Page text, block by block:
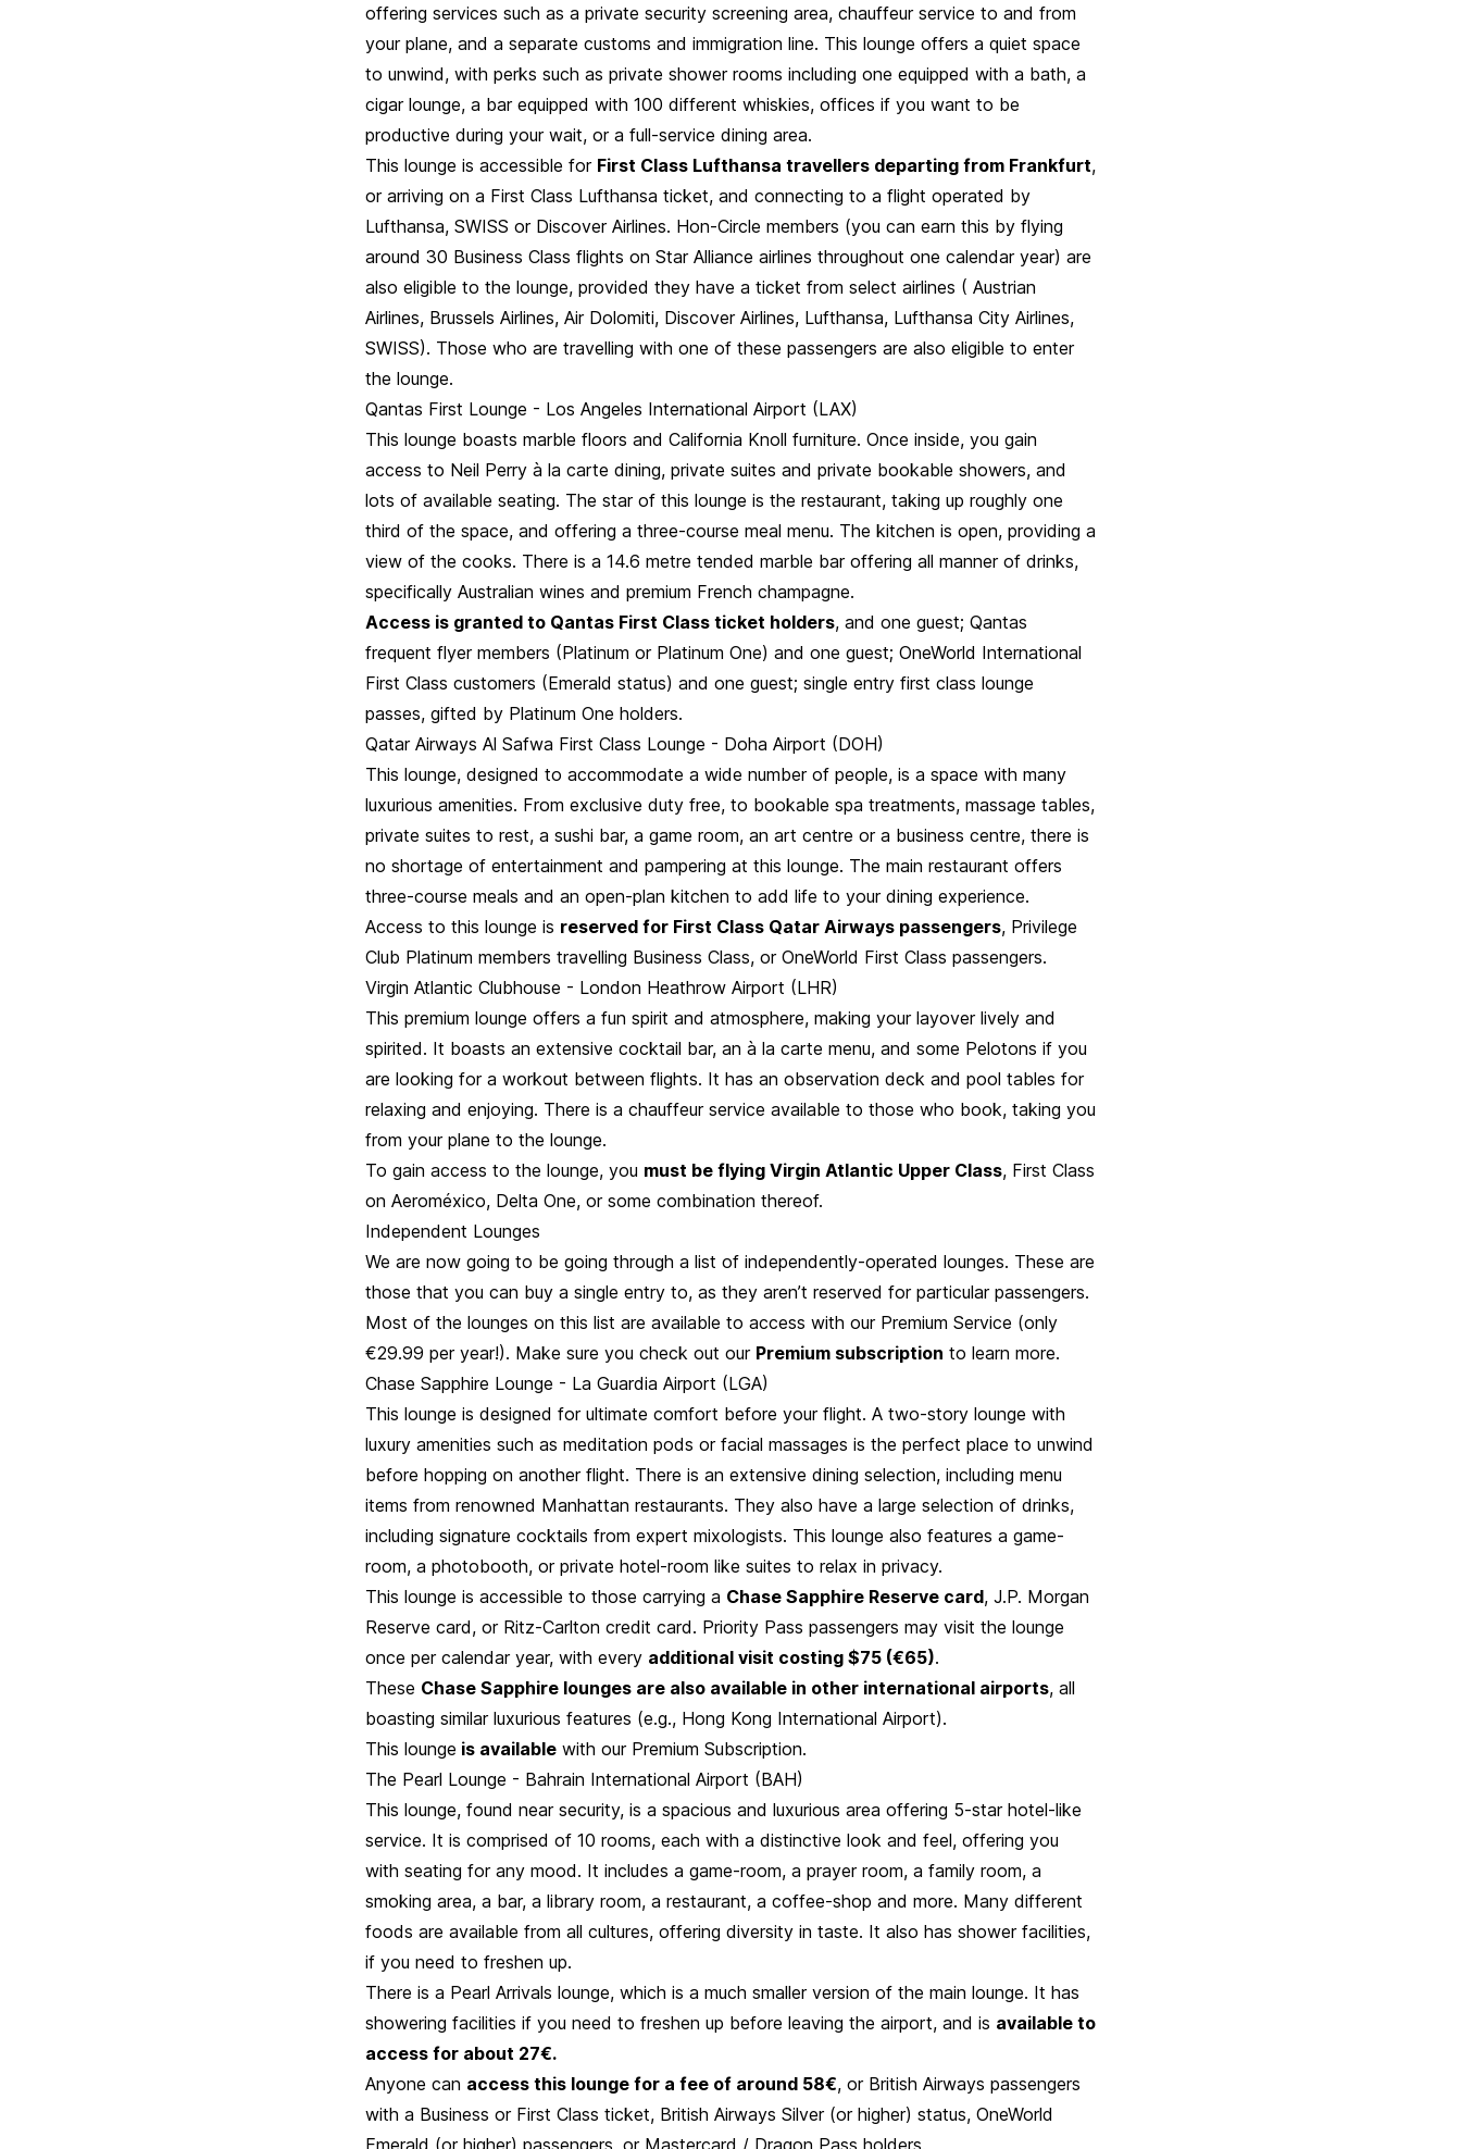
offering services such as a private security screening area, chauffeur service to and from
your plane, and a separate customs and immigration line. This lounge offers a quiet space
to unwind, with perks such as private shower rooms including one equipped with a bath, a
cigar lounge, a bar equipped with 100 different whiskies, offices if you want to be
productive during your wait, or a full-service dining area.
This lounge is accessible for First Class Lufthansa travellers departing from Frankfurt,
or arriving on a First Class Lufthansa ticket, and connecting to a flight operated by
Lufthansa, SWISS or Discover Airlines. Hon-Circle members (you can earn this by flying
around 30 Business Class flights on Star Alliance airlines throughout one calendar year) are
also eligible to the lounge, provided they have a ticket from select airlines ( Austrian
Airlines, Brussels Airlines, Air Dolomiti, Discover Airlines, Lufthansa, Lufthansa City Airlines,
SWISS). Those who are travelling with one of these passengers are also eligible to enter
the lounge.
Qantas First Lounge - Los Angeles International Airport (LAX)
This lounge boasts marble floors and California Knoll furniture. Once inside, you gain
access to Neil Perry à la carte dining, private suites and private bookable showers, and
lots of available seating. The star of this lounge is the restaurant, taking up roughly one
third of the space, and offering a three-course meal menu. The kitchen is open, providing a
view of the cooks. There is a 14.6 metre tended marble bar offering all manner of drinks,
specifically Australian wines and premium French champagne.
Access is granted to Qantas First Class ticket holders, and one guest; Qantas
frequent flyer members (Platinum or Platinum One) and one guest; OneWorld International
First Class customers (Emerald status) and one guest; single entry first class lounge
passes, gifted by Platinum One holders.
Qatar Airways Al Safwa First Class Lounge - Doha Airport (DOH)
This lounge, designed to accommodate a wide number of people, is a space with many
luxurious amenities. From exclusive duty free, to bookable spa treatments, massage tables,
private suites to rest, a sushi bar, a game room, an art centre or a business centre, there is
no shortage of entertainment and pampering at this lounge. The main restaurant offers
three-course meals and an open-plan kitchen to add life to your dining experience.
Access to this lounge is reserved for First Class Qatar Airways passengers, Privilege
Club Platinum members travelling Business Class, or OneWorld First Class passengers.
Virgin Atlantic Clubhouse - London Heathrow Airport (LHR)
This premium lounge offers a fun spirit and atmosphere, making your layover lively and
spirited. It boasts an extensive cocktail bar, an à la carte menu, and some Pelotons if you
are looking for a workout between flights. It has an observation deck and pool tables for
relaxing and enjoying. There is a chauffeur service available to those who book, taking you
from your plane to the lounge.
To gain access to the lounge, you must be flying Virgin Atlantic Upper Class, First Class
on Aeroméxico, Delta One, or some combination thereof.
Independent Lounges
We are now going to be going through a list of independently-operated lounges. These are
those that you can buy a single entry to, as they aren’t reserved for particular passengers.
Most of the lounges on this list are available to access with our Premium Service (only
€29.99 per year!). Make sure you check out our Premium subscription to learn more.
Chase Sapphire Lounge - La Guardia Airport (LGA)
This lounge is designed for ultimate comfort before your flight. A two-story lounge with
luxury amenities such as meditation pods or facial massages is the perfect place to unwind
before hopping on another flight. There is an extensive dining selection, including menu
items from renowned Manhattan restaurants. They also have a large selection of drinks,
including signature cocktails from expert mixologists. This lounge also features a game-
room, a photobooth, or private hotel-room like suites to relax in privacy.
This lounge is accessible to those carrying a Chase Sapphire Reserve card, J.P. Morgan
Reserve card, or Ritz-Carlton credit card. Priority Pass passengers may visit the lounge
once per calendar year, with every additional visit costing $75 (€65).
These Chase Sapphire lounges are also available in other international airports, all
boasting similar luxurious features (e.g., Hong Kong International Airport).
This lounge is available with our Premium Subscription.
The Pearl Lounge - Bahrain International Airport (BAH)
This lounge, found near security, is a spacious and luxurious area offering 5-star hotel-like
service. It is comprised of 10 rooms, each with a distinctive look and feel, offering you
with seating for any mood. It includes a game-room, a prayer room, a family room, a
smoking area, a bar, a library room, a restaurant, a coffee-shop and more. Many different
foods are available from all cultures, offering diversity in taste. It also has shower facilities,
if you need to freshen up.
There is a Pearl Arrivals lounge, which is a much smaller version of the main lounge. It has
showering facilities if you need to freshen up before leaving the airport, and is available to
access for about 27€.
Anyone can access this lounge for a fee of around 58€, or British Airways passengers
with a Business or First Class ticket, British Airways Silver (or higher) status, OneWorld
Emerald (or higher) passengers, or Mastercard / Dragon Pass holders.